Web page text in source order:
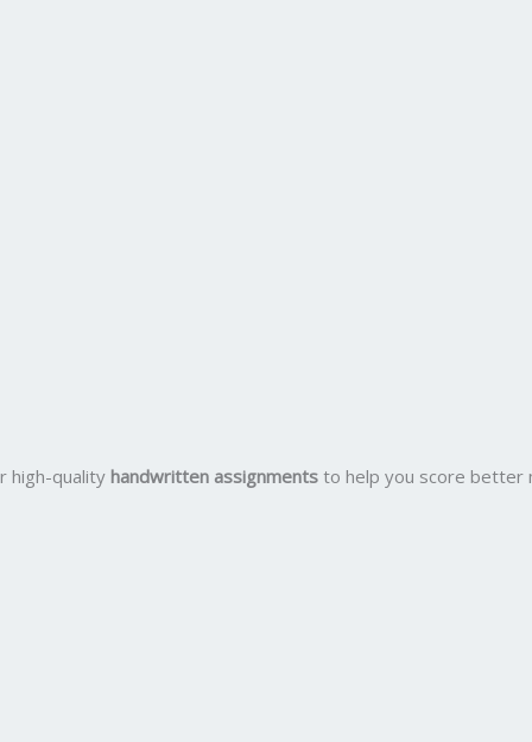
high-quality handwritten assignments to help you score better